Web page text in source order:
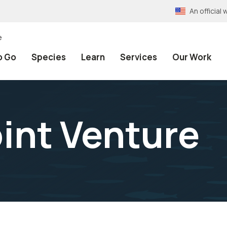
An official
Go Species Learn Services Our Work
Venture